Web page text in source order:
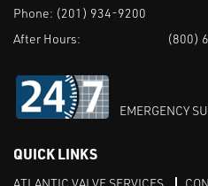
Phone: (201) 934-9200
After Hours:
(800)
EMERGENCY
QUICK LINKS
ATLANTIC VALVE SERVICES